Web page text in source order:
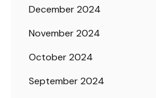
December 2024
November 2024
October 2024
September 2024